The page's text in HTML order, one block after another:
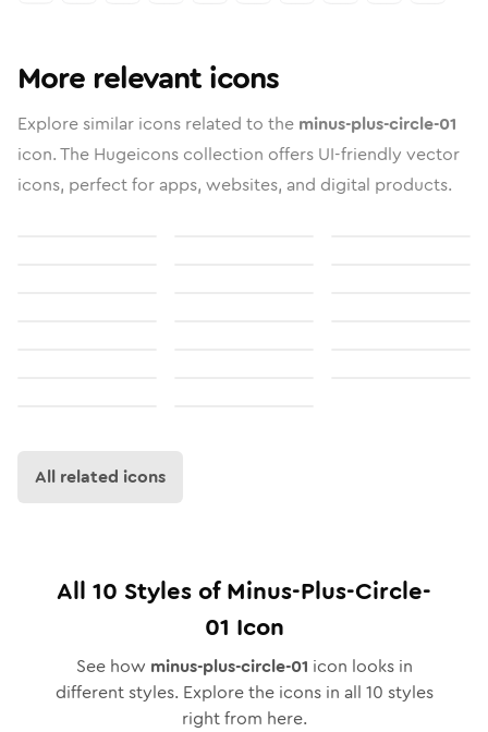
More relevant icons
Explore similar icons related to the minus-plus-circle-01
icon. The Hugeicons collection offers UI-friendly vector
icons, perfect for apps, websites, and digital products.
All related icons
All 10 Styles ofMinus-Plus-Circle-
01 Icon
See how minus-plus-circle-01 icon looks in
different styles. Explore the icons in all 10 styles
right from here.